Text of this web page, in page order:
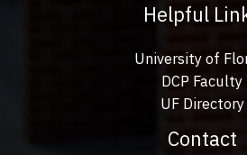
Helpful
University of
DCP Faculty
UF Directory
Contact